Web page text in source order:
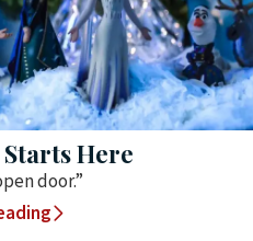
Here
door.”